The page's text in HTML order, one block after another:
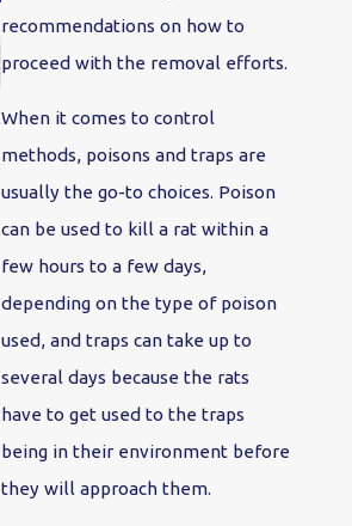
recommendations on how to
proceed with the removal efforts.
When it comes to control
methods, poisons and traps are
usually the go-to choices. Poison
can be used to kill a rat within a
few hours to a few days,
depending on the type of poison
used, and traps can take up to
several days because the rats
have to get used to the traps
being in their environment before
they will approach them.